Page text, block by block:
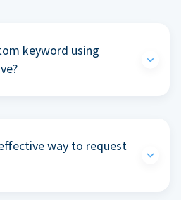
keyword using
way to request